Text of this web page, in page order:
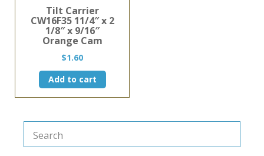
Tilt Carrier
CW16F35 11/4″ x 2
1/8″ x 9/16″
Orange Cam
$1.60
Add to cart